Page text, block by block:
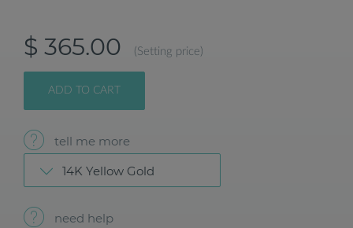
$ 365.00 (Setting price)
ADD TO CART
14K Yellow Gold
tell me more
need help